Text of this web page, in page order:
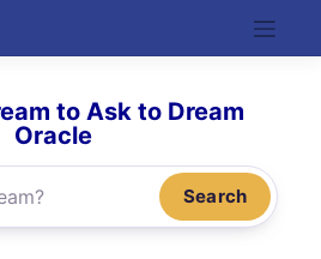
to Ask to Dream
Oracle
Search